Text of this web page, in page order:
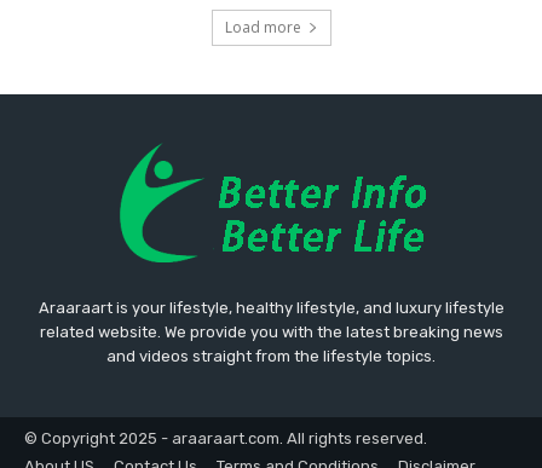
Load more
Araaraart is your lifestyle, healthy lifestyle, and luxury lifestyle
related website. We provide you with the latest breaking news
and videos straight from the lifestyle topics.
© Copyright 2025 - araaraart.com. All rights reserved.